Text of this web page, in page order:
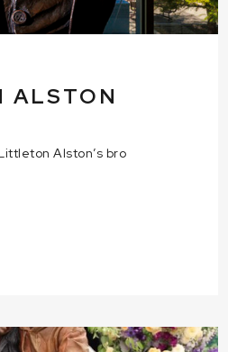
ALSTON
Alston’s bro